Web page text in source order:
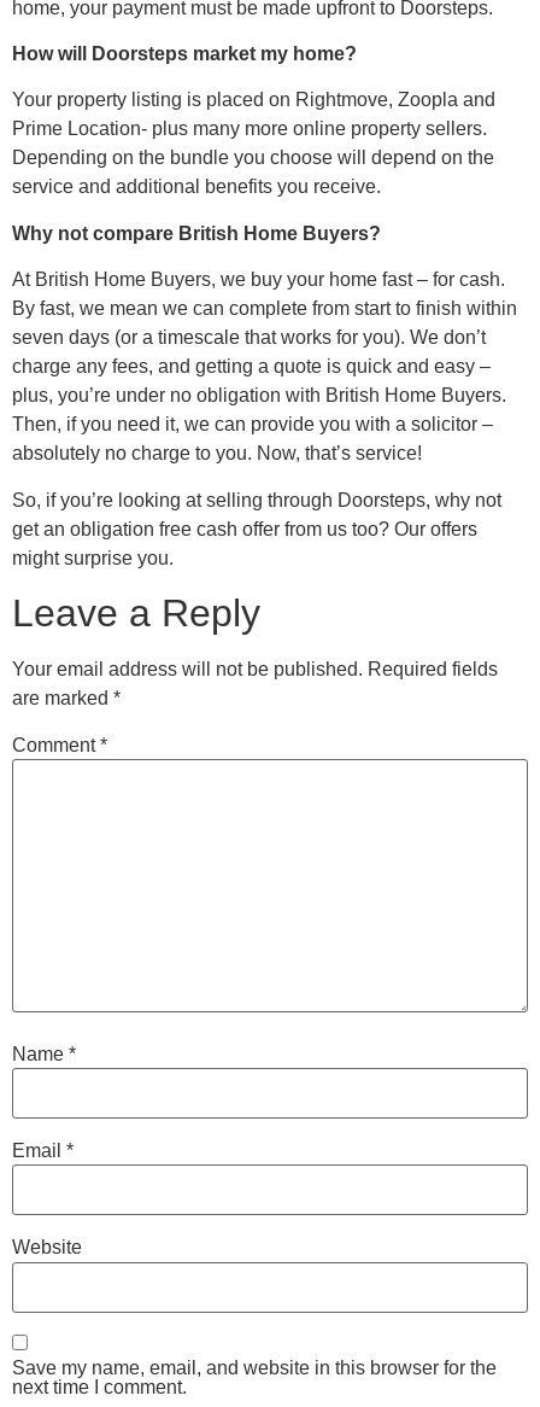
home, your payment must be made upfront to Doorsteps.
How will Doorsteps market my home?
Your property listing is placed on Rightmove, Zoopla and
Prime Location- plus many more online property sellers.
Depending on the bundle you choose will depend on the
service and additional benefits you receive.
Why not compare British Home Buyers?
At British Home Buyers, we buy your home fast – for cash.
By fast, we mean we can complete from start to finish within
seven days (or a timescale that works for you). We don’t
charge any fees, and getting a quote is quick and easy –
plus, you’re under no obligation with British Home Buyers.
Then, if you need it, we can provide you with a solicitor –
absolutely no charge to you. Now, that’s service!
So, if you’re looking at selling through Doorsteps, why not
get an obligation free cash offer from us too? Our offers
might surprise you.
Leave a Reply
Your email address will not be published. Required fields
are marked *
Comment*
Name *
Email *
Website
Save my name, email, and website in this browser for the
next time I comment.